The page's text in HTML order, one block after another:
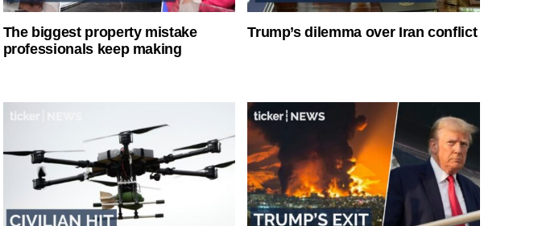
The biggest property mistake
professionals keep making
Trump’s dilemma over Iran conflict